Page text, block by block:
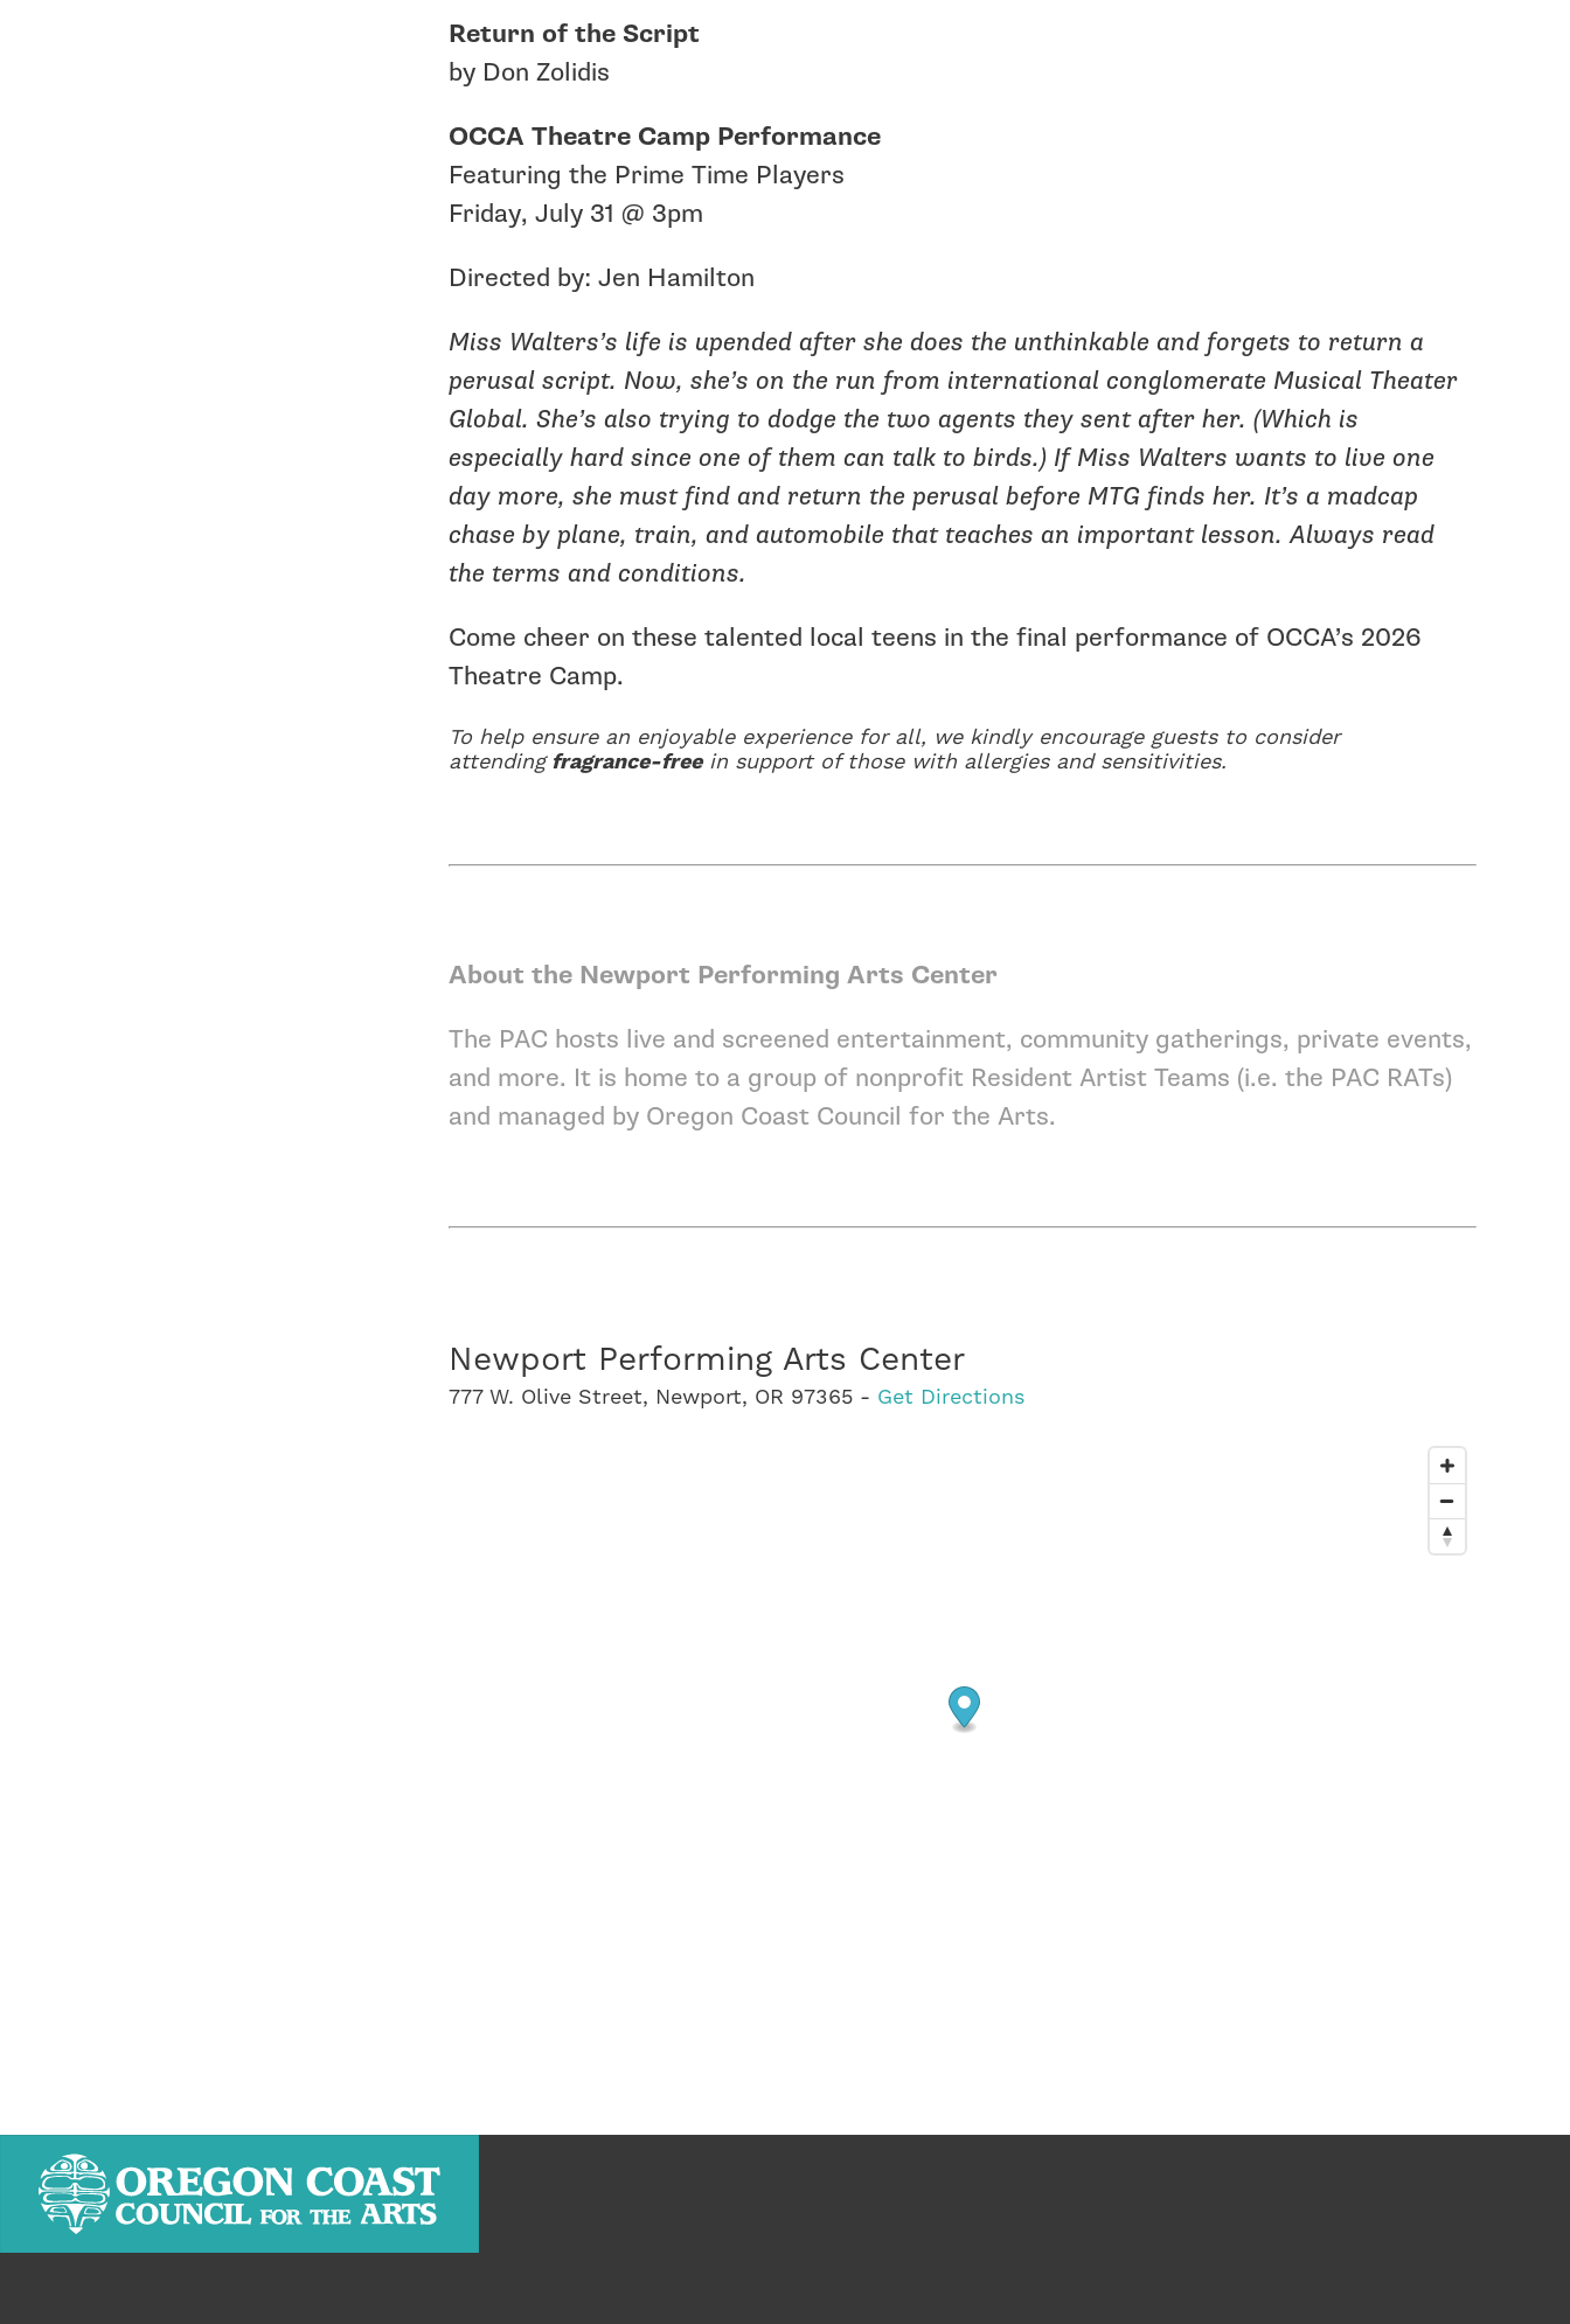
Return of the Script
by Don Zolidis
OCCA Theatre Camp Performance
Featuring the Prime Time Players
Friday, July 31 @ 3pm
Directed by: Jen Hamilton
Miss Walters’s life is upended after she does the unthinkable and forgets to return a
perusal script. Now, she’s on the run from international conglomerate Musical Theater
Global. She’s also trying to dodge the two agents they sent after her. (Which is
especially hard since one of them can talk to birds.) If Miss Walters wants to live one
day more, she must find and return the perusal before MTG finds her. It’s a madcap
chase by plane, train, and automobile that teaches an important lesson. Always read
the terms and conditions.
Come cheer on these talented local teens in the final performance of OCCA’s 2026
Theatre Camp.
To help ensure an enjoyable experience for all, we kindly encourage guests to consider
attendingfragrance-freein support of those with allergies and sensitivities.
About the Newport Performing Arts Center
The PAC hosts live and screened entertainment, community gatherings, private events,
and more. It is home to a group of nonprofit Resident Artist Teams (i.e. the PAC RATs)
and managed by Oregon Coast Council for the Arts.
Newport Performing Arts Center
777 W. Olive Street, Newport, OR 97365 - Get Directions